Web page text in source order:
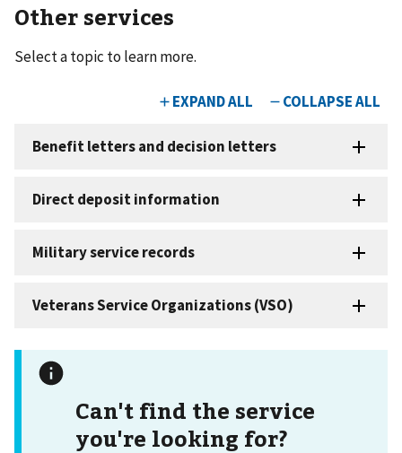
Other services
Select a topic to learn more.
Can't find the service
you're looking for?